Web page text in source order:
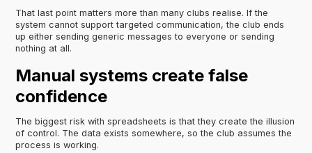
That last point matters more than many clubs realise. If the
system cannot support targeted communication, the club ends
up either sending generic messages to everyone or sending
nothing at all.
Manual systems create false
confidence
The biggest risk with spreadsheets is that they create the illusion
of control. The data exists somewhere, so the club assumes the
process is working.